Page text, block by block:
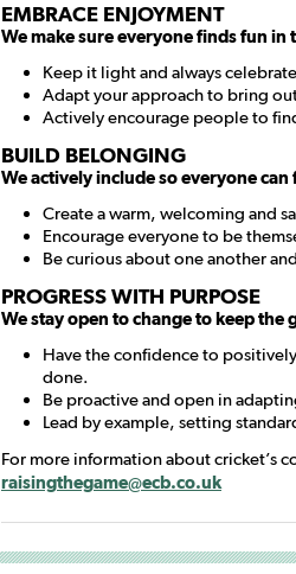
EMBRACE ENJOYMENT
We make sure everyone finds fun in
Keep it light and always
Adapt your approach to bring
Actively encourage people to
BUILD BELONGING
We actively include so everyone
Create a warm, welcoming and
Encourage everyone to be
Be curious about one another
PROGRESS WITH PURPOSE
We stay open to change to keep
Have the confidence to
done.
Be proactive and open in
Lead by example, setting
For more information about cricket’s
raisingthegame@ecb.co.uk